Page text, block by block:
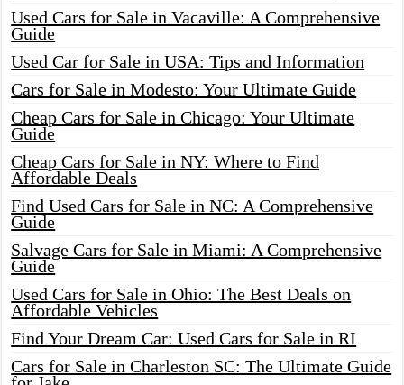
Used Cars for Sale in Vacaville: A Comprehensive
Guide
Used Car for Sale in USA: Tips and Information
Cars for Sale in Modesto: Your Ultimate Guide
Cheap Cars for Sale in Chicago: Your Ultimate
Guide
Cheap Cars for Sale in NY: Where to Find
Affordable Deals
Find Used Cars for Sale in NC: A Comprehensive
Guide
Salvage Cars for Sale in Miami: A Comprehensive
Guide
Used Cars for Sale in Ohio: The Best Deals on
Affordable Vehicles
Find Your Dream Car: Used Cars for Sale in RI
Cars for Sale in Charleston SC: The Ultimate Guide